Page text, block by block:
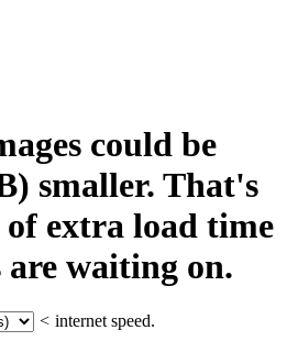
could be
smaller. That's
of extra load time
waiting on.
< internet speed.